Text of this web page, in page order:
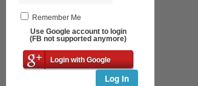
Remember Me
Use Google account to login
(FB not supported anymore)
Login with Google
Log In